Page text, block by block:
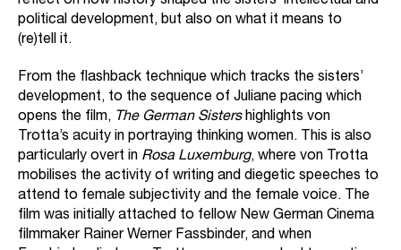
political development, but also on what it means to
(re)tell it.
From the flashback technique which tracks the sisters’
development, to the sequence of Juliane pacing which
opens the film, The German Sistershighlights von
Trotta’s acuity in portraying thinking women. This is also
particularly overt in Rosa Luxemburg, where von Trotta
mobilises the activity of writing and diegetic speeches to
attend to female subjectivity and the female voice. The
film was initially attached to fellow New German Cinema
filmmaker Rainer Werner Fassbinder, and when